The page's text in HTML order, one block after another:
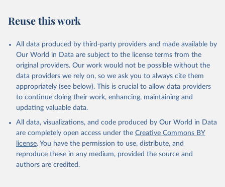
Reuse this work
All data produced by third-party providers and made available by
Our World in Data are subject to the license terms from the
original providers. Our work would not be possible without the
data providers we rely on, so we ask you to always cite them
appropriately (see below). This is crucial to allow data providers
to continue doing their work, enhancing, maintaining and
updating valuable data.
All data, visualizations, and code produced by Our World in Data
are completely open access under the Creative Commons BY
license. You have the permission to use, distribute, and
reproduce these in any medium, provided the source and
authors are credited.